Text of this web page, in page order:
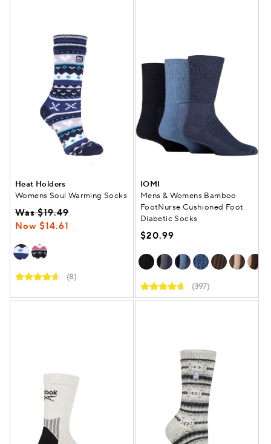
Heat Holders
Womens Soul Warming Socks
Was $19.49
Now $14.61
(8)
IOMI
Mens & Womens Bamboo
FootNurse Cushioned Foot
Diabetic Socks
$20.99
(397)